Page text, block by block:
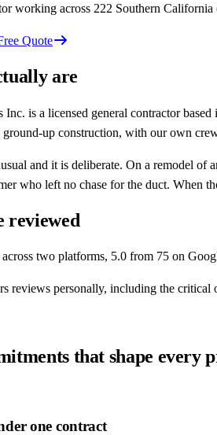
working across 222 Southern
Quote
are
Inc. is a licensed general contractor based
up construction, with our own
and it is deliberate. On a remodel of
who left no chase for the duct. When
reviewed
two platforms, 5.0 from 75 on
reviews personally, including the
that shape every
one contract